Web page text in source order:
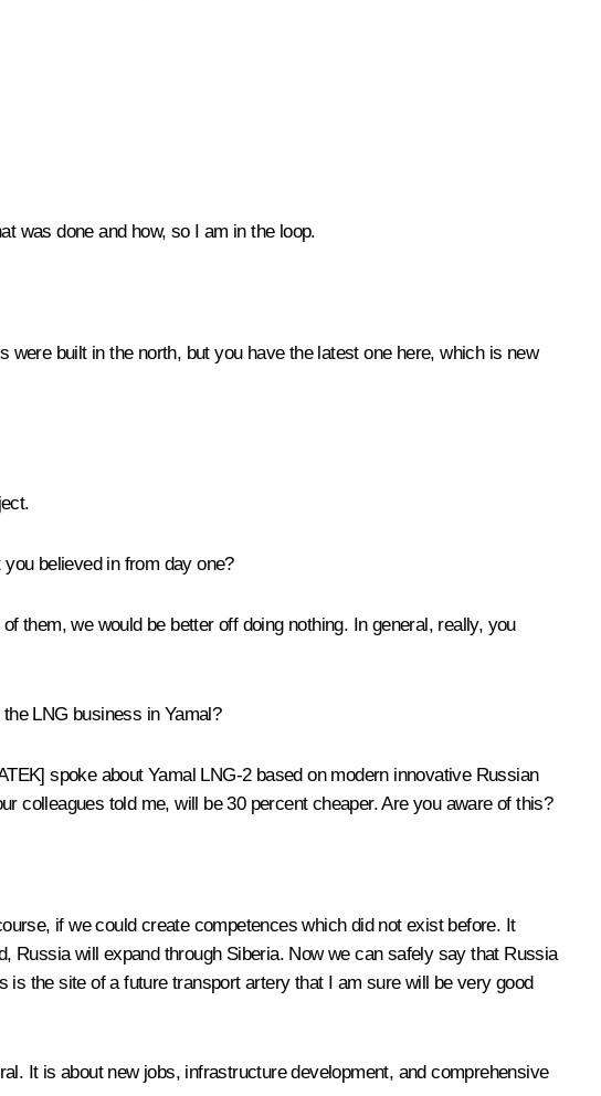
was done and how, so I am in the loop.
built in the north, but you have the latest one here, which is new
believed in from day one?
them, we would be better off doing nothing. In general, really, you
LNG business in Yamal?
spoke about Yamal LNG-2 based on modern innovative Russian
colleagues told me, will be 30 percent cheaper. Are you aware of this?
if we could create competences which did not exist before. It
Russia will expand through Siberia. Now we can safely say that Russia
the site of a future transport artery that I am sure will be very good
It is about new jobs, infrastructure development, and comprehensive